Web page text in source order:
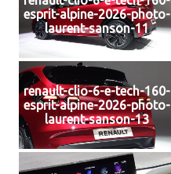
esprit-alpine-2026-photo-
laurent-sanson-11
renault-clio-6-e-tech-160-
esprit-alpine-2026-photo-
laurent-sanson-13